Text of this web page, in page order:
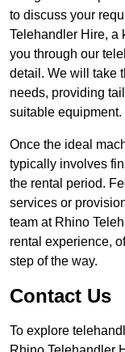
to discuss your
Telehandler Hire, a
you through our
detail. We will take
needs, providing
suitable equipment.
Once the ideal
typically involves
the rental period.
services or
team at Rhino
rental experience,
step of the way.
Contact Us
To explore